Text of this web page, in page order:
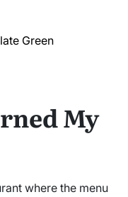
Green
My
where the menu